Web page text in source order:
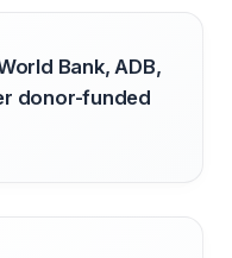
Bank, ADB,
donor-funded